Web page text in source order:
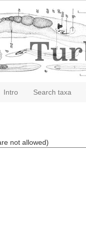
Intro Search taxa
not allowed)